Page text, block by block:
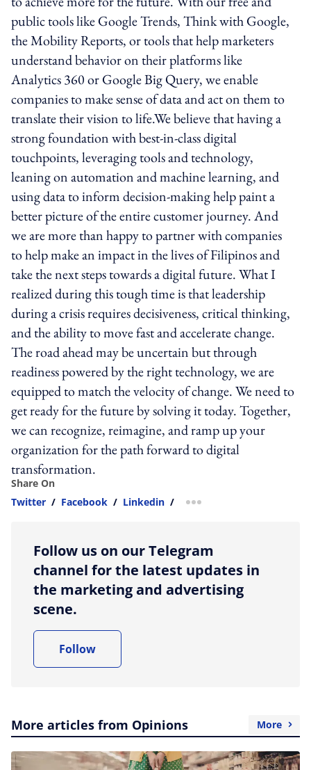
public tools like Google Trends, Think with Google,
the Mobility Reports, or tools that help marketers
understand behavior on their platforms like
Analytics 360 or Google Big Query, we enable
companies to make sense of data and act on them to
translate their vision to life.We believe that having a
strong foundation with best-in-class digital
touchpoints, leveraging tools and technology,
leaning on automation and machine learning, and
using data to inform decision-making help paint a
better picture of the entire customer journey. And
we are more than happy to partner with companies
to help make an impact in the lives of Filipinos and
take the next steps towards a digital future. What I
realized during this tough time is that leadership
during a crisis requires decisiveness, critical thinking,
and the ability to move fast and accelerate change.
The road ahead may be uncertain but through
readiness powered by the right technology, we are
equipped to match the velocity of change. We need to
get ready for the future by solving it today. Together,
we can recognize, reimagine, and ramp up your
organization for the path forward to digital
transformation.
Share On
Twitter / Facebook / Linkedin / more sharing option
Follow us on our Telegram
channel for the latest updates in
the marketing and advertising
scene.
Follow
More articles from Opinions More